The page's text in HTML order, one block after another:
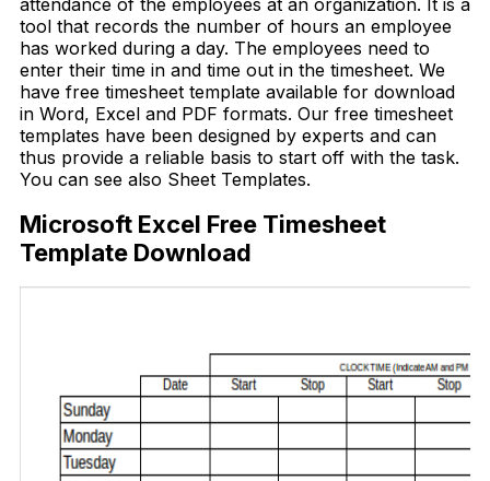
tool that records the number of hours an employee
has worked during a day. The employees need to
enter their time in and time out in the timesheet. We
have free timesheet template available for download
in Word, Excel and PDF formats. Our free timesheet
templates have been designed by experts and can
thus provide a reliable basis to start off with the task.
You can see also Sheet Templates.
Microsoft Excel Free Timesheet
Template Download